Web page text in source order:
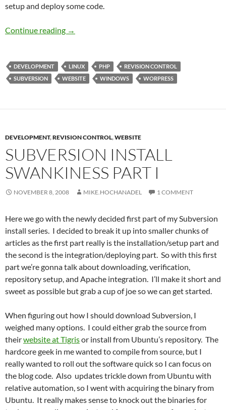
setup and deploy some code.
Continue reading Subversion Install Swankiness Part 2
→
DEVELOPMENT LINUX PHP
REVISION CONTROL
SUBVERSION
WEBSITE WINDOWS WORPRESS
DEVELOPMENT,REVISION CONTROL,WEBSITE
SUBVERSION INSTALL
SWANKINESS PART I
NOVEMBER 8, 2008 MIKE.HOCHANADEL 1 COMMENT
Here we go with the newly decided first part of my Subversion
install series. I decided to break it up into smaller chunks of
articles as the first part really is the installation/setup part and
the second is the integration/deploying part. So with this first
part we’re gonna talk about downloading, verification,
repository setup, and Apache integration. I’ll make it short and
sweet as possible but grab a cup of joe so we can get started.
When figuring out how I should download Subversion, I
weighed many options. I could either grab the source from
theirwebsite at Tigrisor install from Ubuntu’s repository. The
hardcore geek in me wanted to compile from source, but I
really wanted to roll out the software quick so I can focus on
the blog code. Also updates trickle down from Ubuntu with
relative automation, so I went with acquiring the binary from
Ubuntu. It really makes sense to knock out the binaries for